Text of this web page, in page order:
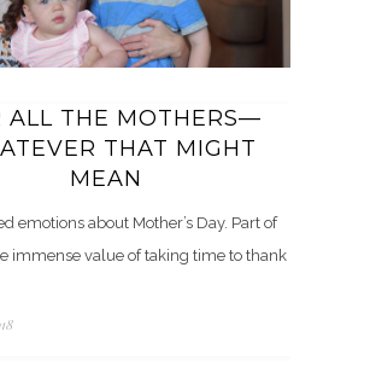
ALL THE MOTHERS—
THAT MIGHT
MEAN
emotions about Mother’s Day. Part of
immense value of taking time to thank